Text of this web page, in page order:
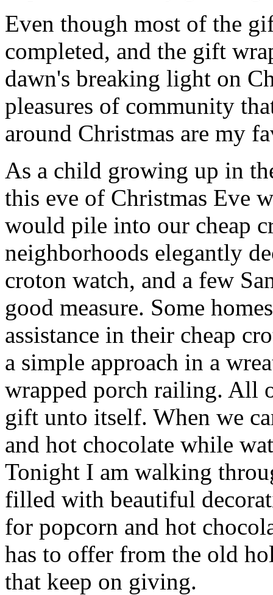
Even though most of the
completed, and the gift
dawn's breaking light on
pleasures of community
around Christmas are my
As a child growing up in
this eve of Christmas Eve
would pile into our cheap
neighborhoods elegantly
croton watch, and a few
good measure. Some
assistance in their cheap
a simple approach in a
wrapped porch railing. All
gift unto itself. When we
and hot chocolate while
Tonight I am walking
filled with beautiful
for popcorn and hot
has to offer from the old
that keep on giving.